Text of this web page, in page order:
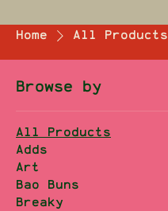
Home All Products
Browse by
All Products
Adds
Art
Bao Buns
Breaky